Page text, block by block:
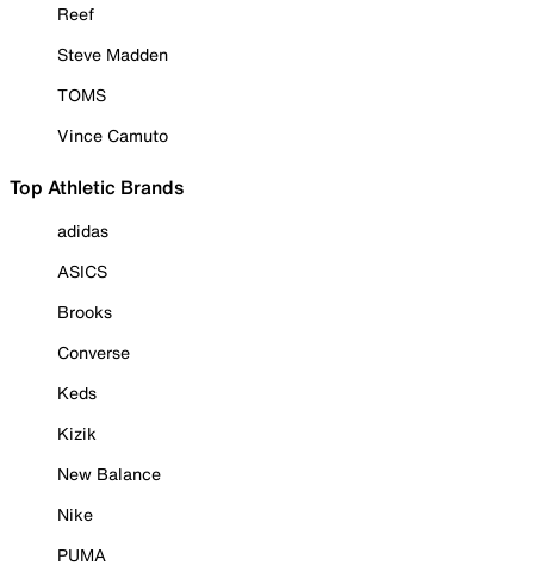
Reef
Steve Madden
TOMS
Vince Camuto
Top Athletic Brands
adidas
ASICS
Brooks
Converse
Keds
Kizik
New Balance
Nike
PUMA